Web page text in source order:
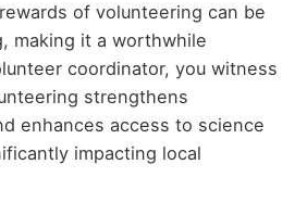
of volunteering can be
making it a worthwhile
coordinator, you witness
strengthens
enhances access to science
impacting local